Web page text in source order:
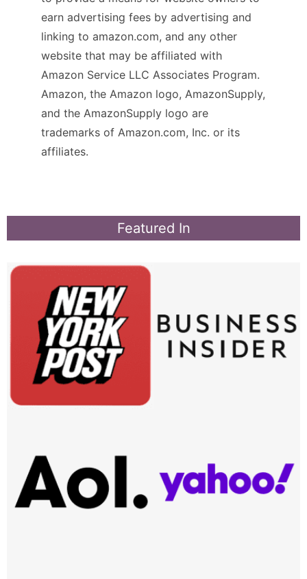
earn advertising fees by advertising and
linking to amazon.com, and any other
website that may be affiliated with
Amazon Service LLC Associates Program.
Amazon, the Amazon logo, AmazonSupply,
and the AmazonSupply logo are
trademarks of Amazon.com, Inc. or its
affiliates.
Featured In